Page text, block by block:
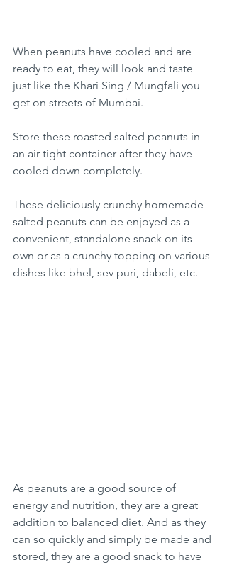
When peanuts have cooled and are
ready to eat, they will look and taste
just like the Khari Sing / Mungfali you
get on streets of Mumbai.
Store these roasted salted peanuts in
an air tight container after they have
cooled down completely.
These deliciously crunchy homemade
salted peanuts can be enjoyed as a
convenient, standalone snack on its
own or as a crunchy topping on various
dishes like bhel, sev puri, dabeli, etc.
As peanuts are a good source of
energy and nutrition, they are a great
addition to balanced diet. And as they
can so quickly and simply be made and
stored, they are a good snack to have